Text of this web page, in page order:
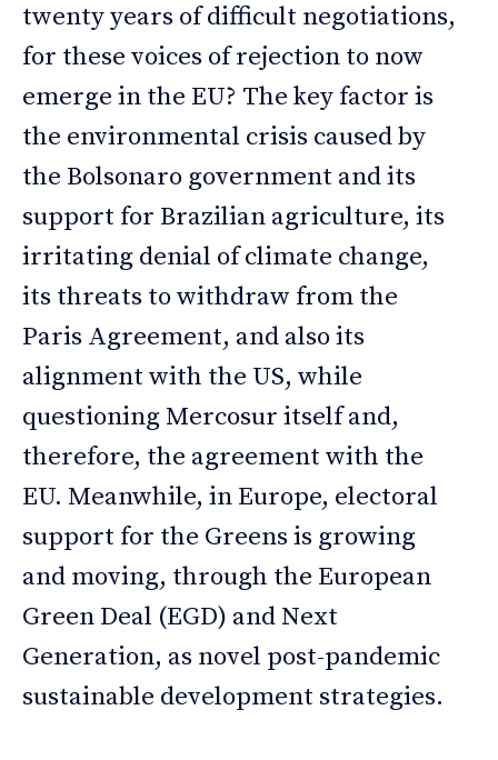
twenty years of difficult negotiations,
for these voices of rejection to now
emerge in the EU? The key factor is
the environmental crisis caused by
the Bolsonaro government and its
support for Brazilian agriculture, its
irritating denial of climate change,
its threats to withdraw from the
Paris Agreement, and also its
alignment with the US, while
questioning Mercosur itself and,
therefore, the agreement with the
EU. Meanwhile, in Europe, electoral
support for the Greens is growing
and moving, through the European
Green Deal (EGD) and Next
Generation, as novel post-pandemic
sustainable development strategies.